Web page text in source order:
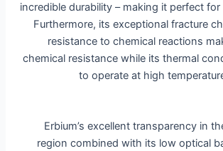
incredible durability – making it perfect
Furthermore, its exceptional fracture
resistance to chemical reactions
chemical resistance while its thermal
to operate at high
Erbium’s excellent transparency in
region combined with its low optical